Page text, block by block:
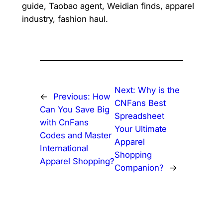
guide, Taobao agent, Weidian finds, apparel
industry, fashion haul.
← Previous: How
Can You Save Big
with CnFans
Codes and Master
International
Apparel Shopping?
Next:Why is the
CNFans Best
Spreadsheet
Your Ultimate
Apparel
Shopping
Companion?
→